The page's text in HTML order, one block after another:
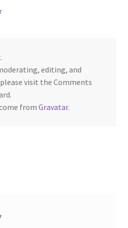
editing, and
visit the Comments
fromGravatar.